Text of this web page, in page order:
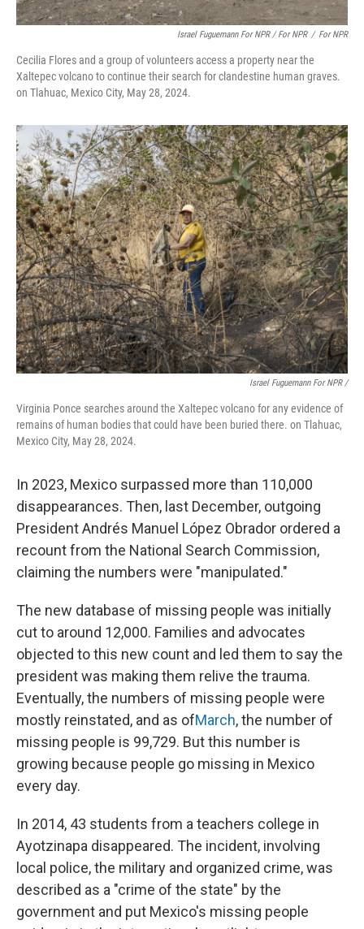
Israel Fuguemann For NPR / For NPR / For NPR
Cecilia Flores and a group of volunteers access a property near the
Xaltepec volcano to continue their search for clandestine human graves.
on Tlahuac, Mexico City, May 28, 2024.
Israel Fuguemann For NPR /
Virginia Ponce searches around the Xaltepec volcano for any evidence of
remains of human bodies that could have been buried there. on Tlahuac,
Mexico City, May 28, 2024.
In 2023, Mexico surpassed more than 110,000
disappearances. Then, last December, outgoing
President Andrés Manuel López Obrador ordered a
recount from the National Search Commission,
claiming the numbers were "manipulated."
The new database of missing people was initially
cut to around 12,000. Families and advocates
objected to this new count and led them to say the
president was making them relive the trauma.
Eventually, the numbers of missing people were
mostly reinstated, and as ofMarch, the number of
missing people is 99,729. But this number is
growing because people go missing in Mexico
every day.
In 2014, 43 students from a teachers college in
Ayotzinapa disappeared. The incident, involving
local police, the military and organized crime, was
described as a "crime of the state" by the
government and put Mexico's missing people